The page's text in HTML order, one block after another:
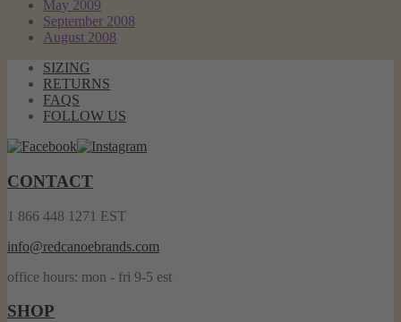
May 2009
September 2008
August 2008
SIZING
RETURNS
FAQS
FOLLOW US
CONTACT
1 866 448 1271 EST
info@redcanoebrands.com
office hours: mon - fri 9-5 est
SHOP